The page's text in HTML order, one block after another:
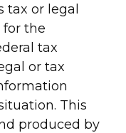
or legal
for the
tax
or tax
This
produced by